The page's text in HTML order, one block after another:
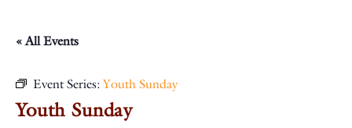
« All Events
Event Series: Youth Sunday
Youth Sunday